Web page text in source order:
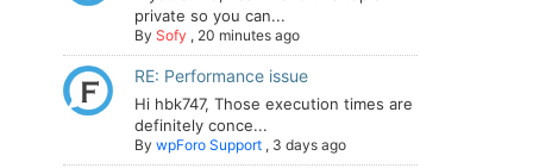
private so you can...
By Sofy , 20 minutes ago
RE: Performance issue
Hi hbk747, Those execution times are
definitely conce...
By wpForo Support , 3 days ago